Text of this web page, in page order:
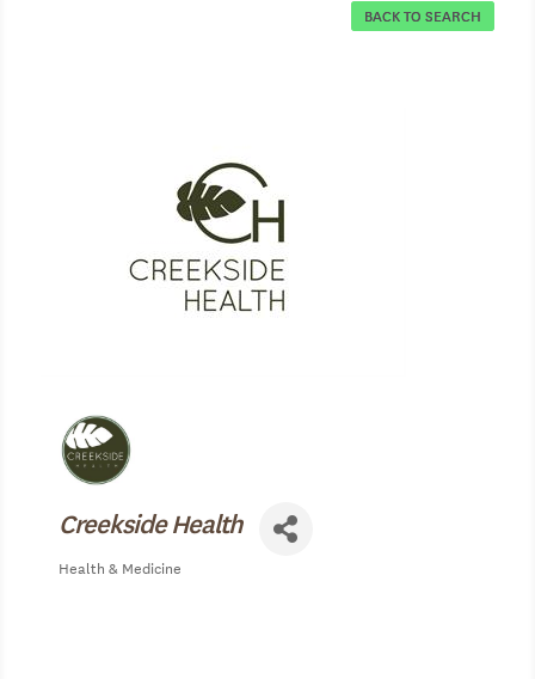
BACK TO SEARCH
Creekside Health
Health & Medicine